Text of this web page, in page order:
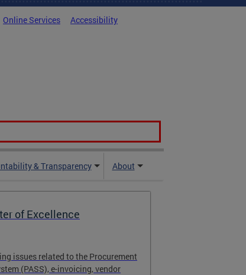
Online Services Accessibility
& Transparency About
of Excellence
issues related to the Procurement
(PASS), e-invoicing, vendor